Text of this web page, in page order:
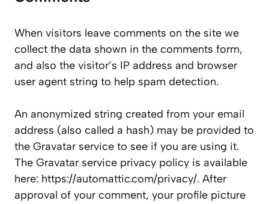
When visitors leave comments on the site we
collect the data shown in the comments form,
and also the visitor’s IP address and browser
user agent string to help spam detection.
An anonymized string created from your email
address (also called a hash) may be provided to
the Gravatar service to see if you are using it.
The Gravatar service privacy policy is available
here: https://automattic.com/privacy/. After
approval of your comment, your profile picture